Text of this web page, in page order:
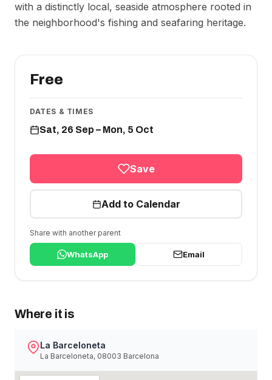
with a distinctly local, seaside atmosphere rooted in
the neighborhood's fishing and seafaring heritage.
Free
DATES & TIMES
Sat, 26 Sep – Mon, 5 Oct
Save
Add to Calendar
Share with another parent
WhatsApp Email
Where it is
La Barceloneta
La Barceloneta, 08003 Barcelona